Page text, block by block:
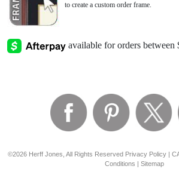
to create a custom order frame.
©2026 Herff Jones, All Rights Reserved Privacy Policy|
Conditions | Sitemap